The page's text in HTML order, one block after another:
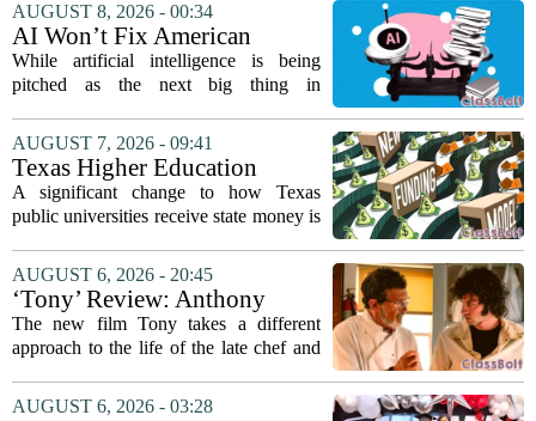
AUGUST 8, 2026 - 00:34
AI Won’t Fix American
Education
While artificial intelligence is being
pitched as the next big thing in
to automated grading, there is a growing
argument that the technology will not
solve...
AUGUST 7, 2026 - 09:41
Texas Higher Education
Coordinating Board
recommends changing public
focus on student success
metrics
A significant change to how Texas
public universities receive state money is
Education Coordinating Board put
forward a new funding model during its
July 22 quarterly...
AUGUST 6, 2026 - 20:45
‘Tony’ Review: Anthony
Bourdain’s Education in Food
and Life
The new film Tony takes a different
approach to the life of the late chef and
covering his globe-trotting fame, the
AUGUST 6, 2026 - 03:28